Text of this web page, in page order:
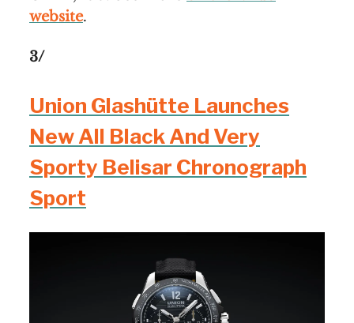
website.
3/
Union Glashütte Launches
New All Black And Very
Sporty Belisar Chronograph
Sport